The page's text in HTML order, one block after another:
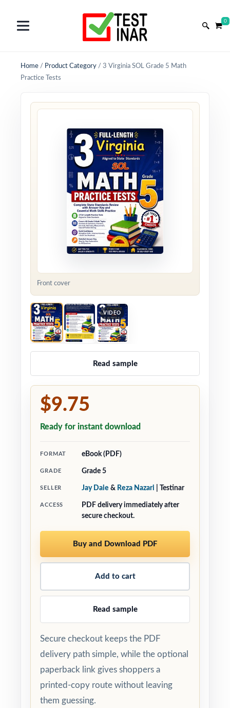
0
Home / Product Category / 3 Virginia SOL Grade 5 Math
Practice Tests
Front cover
VIDEO
Read sample
$9.75
Ready for instant download
FORMAT eBook (PDF)
GRADE Grade 5
SELLER Jay Daie & Reza Nazari | Testinar
ACCESS
PDF delivery immediately after
secure checkout.
Buy and Download PDF
Add to cart
Read sample
Secure checkout keeps the PDF
delivery path simple, while the optional
paperback link gives shoppers a
printed-copy route without leaving
them guessing.